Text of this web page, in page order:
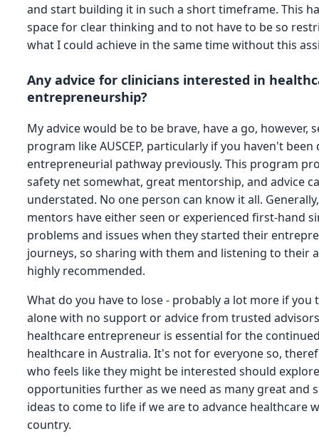
and start building it in such a short timeframe. This
space for clear thinking and to not have to be so
what I could achieve in the same time without this
Any advice for clinicians interested in
entrepreneurship?
My advice would be to be brave, have a go, however,
program like AUSCEP, particularly if you haven't
entrepreneurial pathway previously. This program
safety net somewhat, great mentorship, and advice
understated. No one person can know it all.
mentors have either seen or experienced first-hand
problems and issues when they started their
journeys, so sharing with them and listening to their
highly recommended.
What do you have to lose - probably a lot more if you
alone with no support or advice from trusted
healthcare entrepreneur is essential for the
healthcare in Australia. It's not for everyone so,
who feels like they might be interested should
opportunities further as we need as many great and
ideas to come to life if we are to advance healthcare
country.